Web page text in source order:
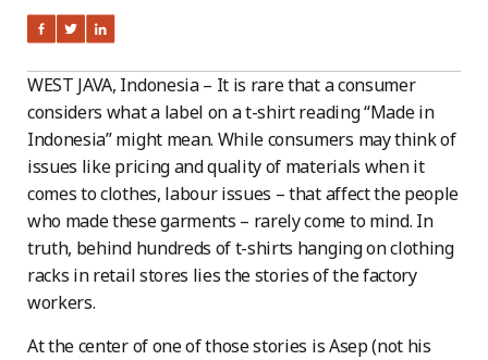
WEST JAVA, Indonesia – It is rare that a consumer
considers what a label on a t-shirt reading “Made in
Indonesia” might mean. While consumers may think of
issues like pricing and quality of materials when it
comes to clothes, labour issues – that affect the people
who made these garments – rarely come to mind. In
truth, behind hundreds of t-shirts hanging on clothing
racks in retail stores lies the stories of the factory
workers.
At the center of one of those stories is Asep (not his